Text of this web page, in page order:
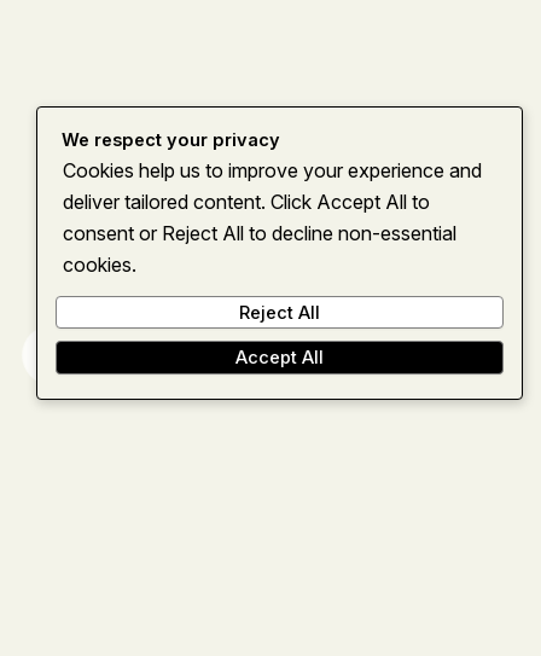
Services
We respect your privacy
Cookies help us to improve your experience and
deliver tailored content. Click Accept All to
consent or Reject All to decline non-essential
cookies.
Reject All
Accept All